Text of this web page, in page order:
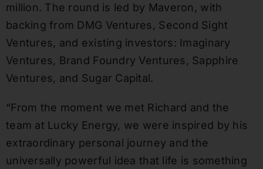
million. The round is led by Maveron, with
backing from DMG Ventures, Second Sight
Ventures, and existing investors: Imaginary
Ventures, Brand Foundry Ventures, Sapphire
Ventures, and Sugar Capital.
“From the moment we met Richard and the
team at Lucky Energy, we were inspired by his
extraordinary personal journey and the
universally powerful idea that life is something